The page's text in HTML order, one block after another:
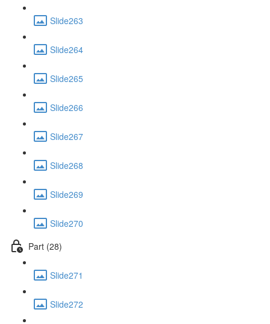
Slide263
Slide264
Slide265
Slide266
Slide267
Slide268
Slide269
Slide270
Part (28)
Slide271
Slide272